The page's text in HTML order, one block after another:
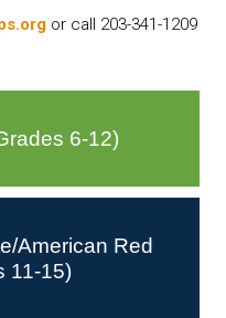
or call 203-341-1209
6-12)
American Red
11-15)